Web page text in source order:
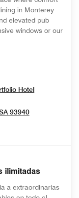
in Monterey
elevated pub
windows or our
Window
HotelOpens In
93940Opens In
ilimitadas
a extraordinarias